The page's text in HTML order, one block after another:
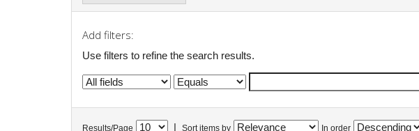
Add filters:
Use filters to refine the search results.
Results/Page Sort items by In order